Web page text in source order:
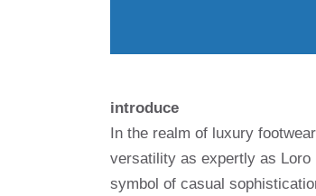
introduce
In the realm of luxury
versatility as expertly as Loro
symbol of casual